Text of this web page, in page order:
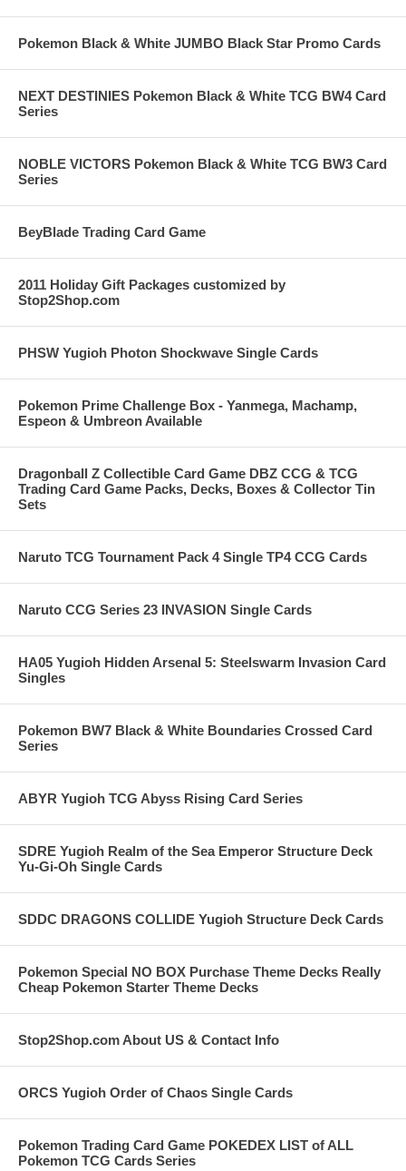
Pokemon Black & White JUMBO Black Star Promo Cards
NEXT DESTINIES Pokemon Black & White TCG BW4 Card
Series
NOBLE VICTORS Pokemon Black & White TCG BW3 Card
Series
BeyBlade Trading Card Game
2011 Holiday Gift Packages customized by
Stop2Shop.com
PHSW Yugioh Photon Shockwave Single Cards
Pokemon Prime Challenge Box - Yanmega, Machamp,
Espeon & Umbreon Available
Dragonball Z Collectible Card Game DBZ CCG & TCG
Trading Card Game Packs, Decks, Boxes & Collector Tin
Sets
Naruto TCG Tournament Pack 4 Single TP4 CCG Cards
Naruto CCG Series 23 INVASION Single Cards
HA05 Yugioh Hidden Arsenal 5: Steelswarm Invasion Card
Singles
Pokemon BW7 Black & White Boundaries Crossed Card
Series
ABYR Yugioh TCG Abyss Rising Card Series
SDRE Yugioh Realm of the Sea Emperor Structure Deck
Yu-Gi-Oh Single Cards
SDDC DRAGONS COLLIDE Yugioh Structure Deck Cards
Pokemon Special NO BOX Purchase Theme Decks Really
Cheap Pokemon Starter Theme Decks
Stop2Shop.com About US & Contact Info
ORCS Yugioh Order of Chaos Single Cards
Pokemon Trading Card Game POKEDEX LIST of ALL
Pokemon TCG Cards Series